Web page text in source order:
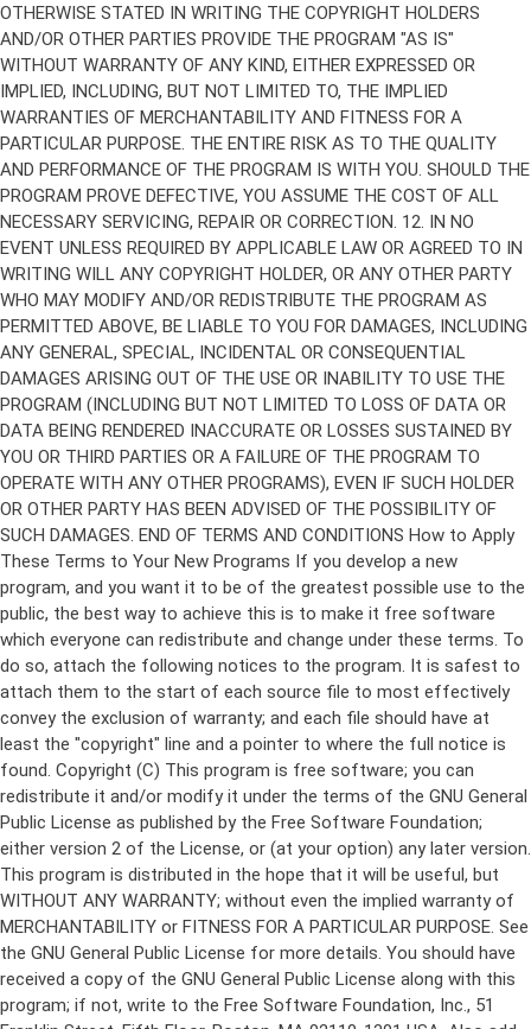
Copyright (C) This program is free software; you can
redistribute it and/or modify it under the terms of the GNU General
Public License as published by the Free Software Foundation;
either version 2 of the License, or (at your option) any later version.
This program is distributed in the hope that it will be useful, but
WITHOUT ANY WARRANTY; without even the implied warranty of
MERCHANTABILITY or FITNESS FOR A PARTICULAR PURPOSE. See
the GNU General Public License for more details. You should have
received a copy of the GNU General Public License along with this
program; if not, write to the Free Software Foundation, Inc., 51